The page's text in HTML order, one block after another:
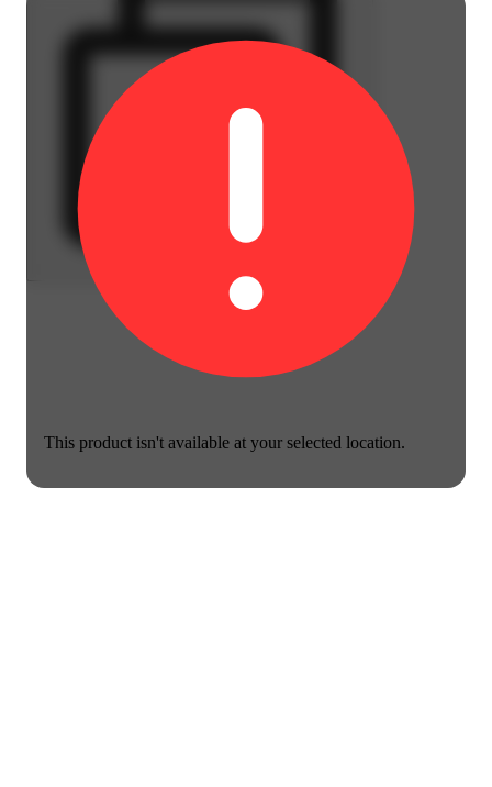
This product isn't available at your selected location.